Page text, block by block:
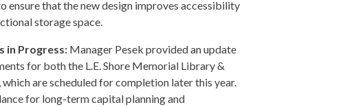
that the new design improves accessibility
storage space.
in Progress:Manager Pesek provided an update
for both the L.E. Shore Memorial Library &
are scheduled for completion later this year.
for long-term capital planning and